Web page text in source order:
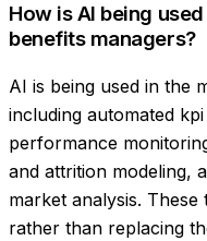
How is AI being
benefits managers?
AI is being used in the
including automated
performance
and attrition modeling,
market analysis.
rather than replacing